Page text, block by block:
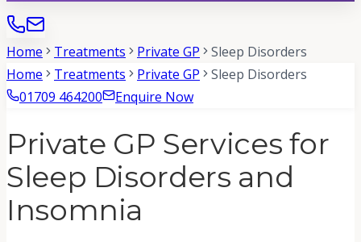
Home Treatments Private GP
Sleep Disorders
Home
Treatments Private GP
Sleep Disorders
01709 464200
Enquire Now
Private GP Services for
Sleep Disorders and
Insomnia